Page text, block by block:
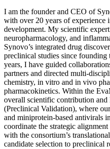
I am the founder and CEO of
with over 20 years of experience
development. My scientific
neuropharmacology, and
Synovo’s integrated drug
preclinical studies since
years, I have guided
partners and directed multi-
chemistry, in vitro and in vivo
pharmacokinetics. Within the
overall scientific contribution
(Preclinical Validation), where
and miniprotein-based antivirals
coordinate the strategic
with the consortium’s
candidate selection to preclinical